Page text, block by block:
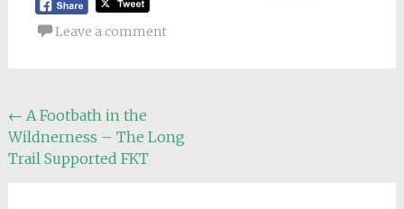
Leave a comment
Post
navigation
← A Footbath in the
Wildnerness – The Long
Trail Supported FKT